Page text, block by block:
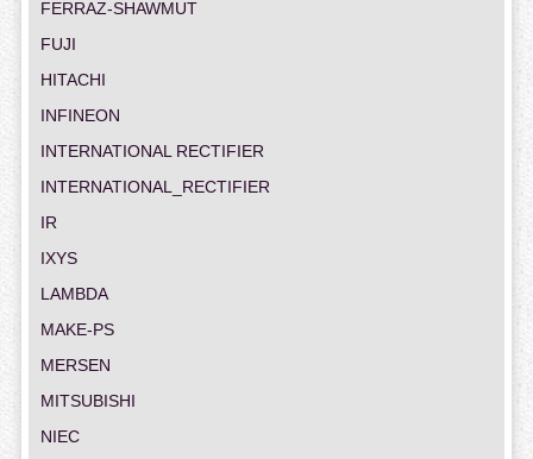
FERRAZ-SHAWMUT
FUJI
HITACHI
INFINEON
INTERNATIONAL RECTIFIER
INTERNATIONAL_RECTIFIER
IR
IXYS
LAMBDA
MAKE-PS
MERSEN
MITSUBISHI
NIEC